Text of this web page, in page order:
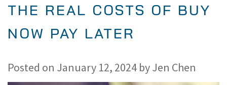
THE REAL COSTS OF BUY
NOW PAY LATER
Posted on January 12, 2024 byJen Chen